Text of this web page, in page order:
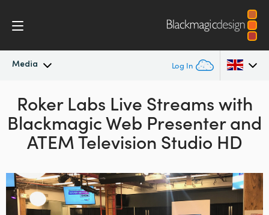
Media Log In
Latest News
News Archive
Argentina
Australia
Austria
Brazil
Canada
Roker Labs Live Streams with
Blackmagic Web Presenter and
ATEM Television Studio HD